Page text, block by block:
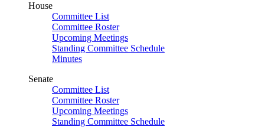
House
Committee List
Committee Roster
Upcoming Meetings
Standing Committee Schedule
Minutes
Senate
Committee List
Committee Roster
Upcoming Meetings
Standing Committee Schedule